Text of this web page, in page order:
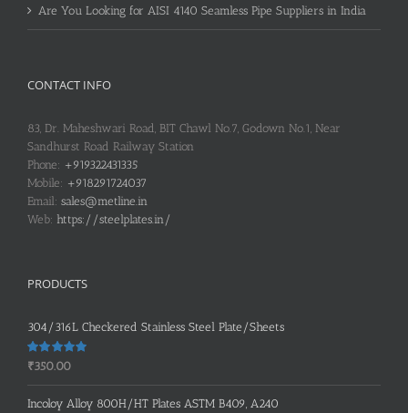
Are You Looking for AISI 4140 Seamless Pipe Suppliers in India
CONTACT INFO
83, Dr. Maheshwari Road, BIT Chawl No.7, Godown No.1, Near
Sandhurst Road Railway Station
Phone: +919322431335
Mobile: +918291724037
Email: sales@metline.in
Web: https://steelplates.in/
PRODUCTS
304/316L Checkered Stainless Steel Plate/Sheets
Rated 5.00
₹350.00
Incoloy Alloy 800H/HT Plates ASTM B409, A240